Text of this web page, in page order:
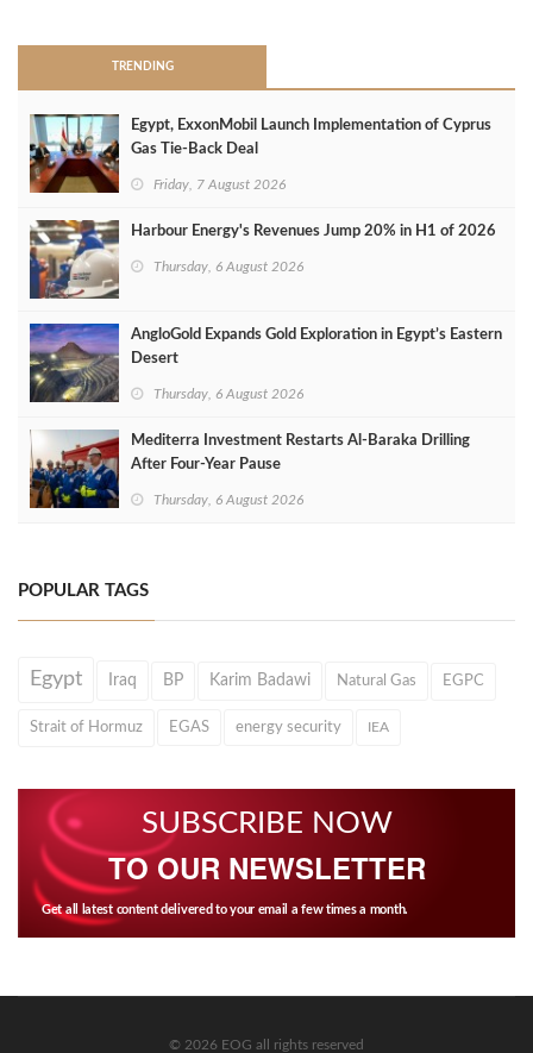
TRENDING
Egypt, ExxonMobil Launch Implementation of Cyprus
Gas Tie-Back Deal
Friday, 7 August 2026
Harbour Energy's Revenues Jump 20% in H1 of 2026
Thursday, 6 August 2026
AngloGold Expands Gold Exploration in Egypt’s Eastern
Desert
Thursday, 6 August 2026
Mediterra Investment Restarts Al‑Baraka Drilling
After Four‑Year Pause
Thursday, 6 August 2026
POPULAR TAGS
Egypt Iraq BP Karim Badawi Natural Gas EGPC
Strait of Hormuz EGAS energy security IEA
SUBSCRIBE NOW
TO OUR NEWSLETTER
Get all latest content delivered to your email a few times a month.
© 2026 EOG all rights reserved